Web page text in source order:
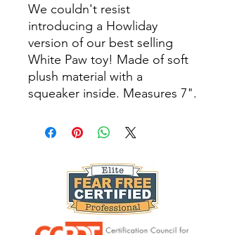
We couldn't resist
introducing a Howliday
version of our best selling
White Paw toy! Made of soft
plush material with a
squeaker inside. Measures 7".